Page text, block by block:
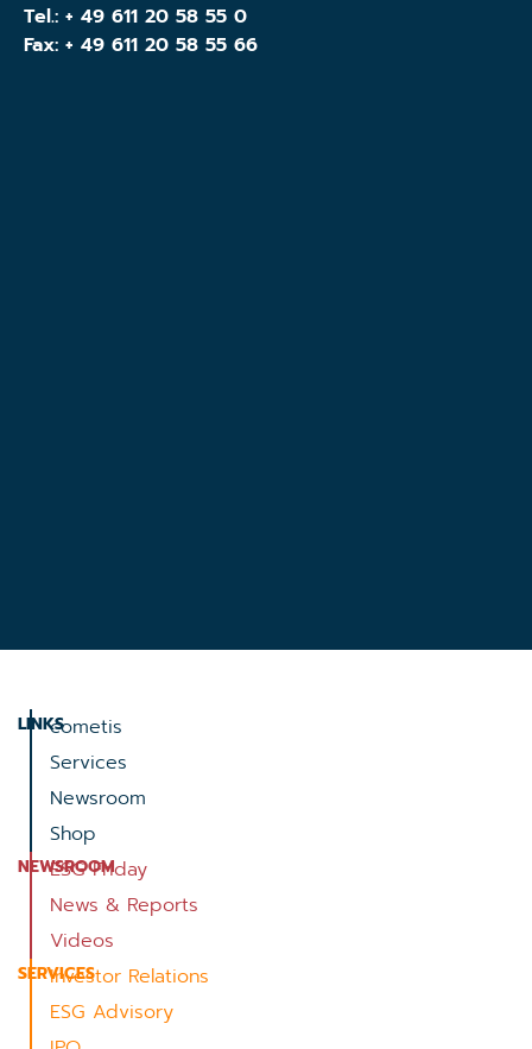
Tel.: + 49 611 20 58 55 0
Fax: + 49 611 20 58 55 66
LINKScometis
Services
Newsroom
Shop
NEWSROOM
ESG Friday
News & Reports
Videos
SERVICES
Investor Relations
ESG Advisory